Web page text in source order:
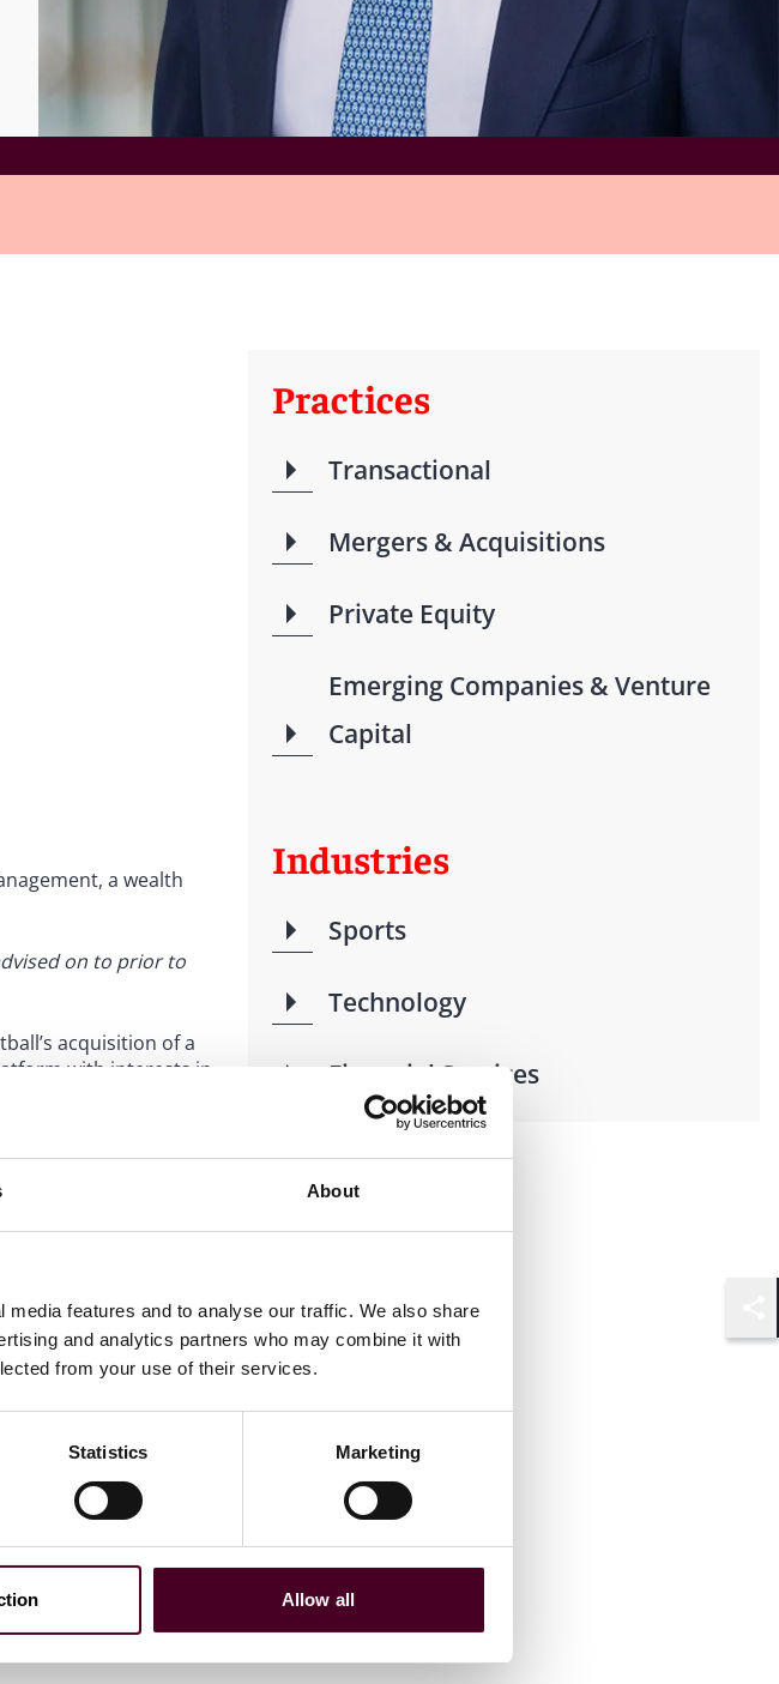
About
features and to analyse our traffic. We also share
and analytics partners who may combine it with
from your use of their services.
Statistics Marketing
Allow all
a wealth
on to prior to
acquisition of a
with interests in
Practices
Transactional
Mergers & Acquisitions
Private Equity
Emerging Companies & Venture
Capital
Industries
Sports
Technology
Financial Services